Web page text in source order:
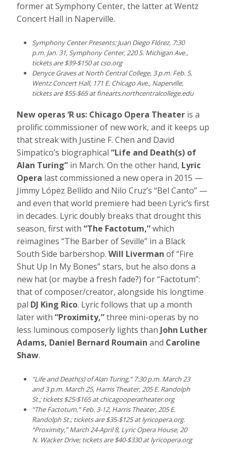
former at Symphony Center, the latter at Wentz
Concert Hall in Naperville.
Symphony Center Presents: Juan Diego Flórez, 7:30
p.m. Jan. 31, Symphony Center, 220 S. Michigan Ave.,
tickets are $39-$150 atcso.org
Denyce Graves at North Central College, 3 p.m. Feb. 5,
Wentz Concert Hall, 171 E. Chicago Ave., Naperville,
tickets are $55-$65 atfinearts.northcentralcollege.edu
New operas ‘R us: Chicago Opera Theater is a
prolific commissioner of new work, and it keeps up
that streak with Justine F. Chen and David
Simpatico’s biographical“Life and Death(s) of
Alan Turing” in March. On the other hand, Lyric
Opera last commissioned a new opera in 2015 —
Jimmy López Bellido and Nilo Cruz’s “Bel Canto” —
and even that world premiere had been Lyric’s first
in decades. Lyric doubly breaks that drought this
season, first with“The Factotum,”which
reimagines “The Barber of Seville” in a Black
South Side barbershop.Will Liverman of “Fire
Shut Up In My Bones” stars, but he also dons a
new hat (or maybe a fresh fade?) for “Factotum”:
that of composer/creator, alongside his longtime
pal DJ King Rico. Lyric follows that up a month
later with “Proximity,”three mini-operas by no
less luminous composerly lights than John Luther
Adams, Daniel Bernard Roumain and Caroline
Shaw.
“Life and Death(s) of Alan Turing,” 7:30 p.m. March 23
and 3 p.m. March 25, Harris Theater, 205 E. Randolph
St.; tickets $25-$165 atchicagooperatheater.org
“The Factotum,” Feb. 3-12, Harris Theater, 205 E.
Randolph St.; tickets are $35-$125 atlyricopera.org.
“Proximity,” March 24-April 8, Lyric Opera House, 20
N. Wacker Drive; tickets are $40-$330 atlyricopera.org